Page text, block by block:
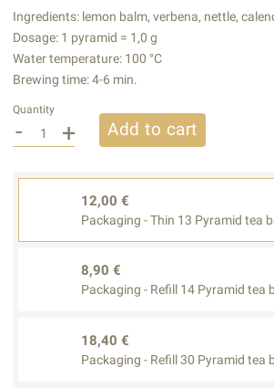
Ingredients: lemon balm, verbena, nettle,
Dosage: 1 pyramid = 1,0 g
Water temperature: 100 °C
Brewing time: 4-6 min.
Quantity
- + Add to cart
12,00 €
Packaging - Thin 13 Pyramid tea
8,90 €
Packaging - Refill 14 Pyramid tea
18,40 €
Packaging - Refill 30 Pyramid tea